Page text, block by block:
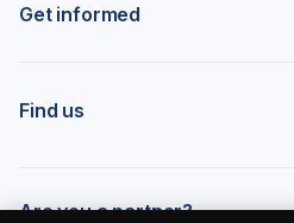
Get informed
Find us
Are you a partner?